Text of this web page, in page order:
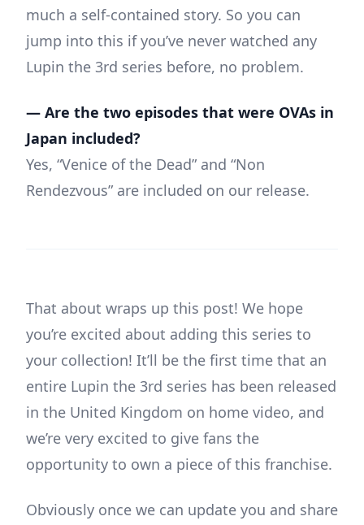
much a self-contained story. So you can
jump into this if you’ve never watched any
Lupin the 3rd series before, no problem.
— Are the two episodes that were OVAs in
Japan included?
Yes, “Venice of the Dead” and “Non
Rendezvous” are included on our release.
That about wraps up this post! We hope
you’re excited about adding this series to
your collection! It’ll be the first time that an
entire Lupin the 3rd series has been released
in the United Kingdom on home video, and
we’re very excited to give fans the
opportunity to own a piece of this franchise.
Obviously once we can update you and share